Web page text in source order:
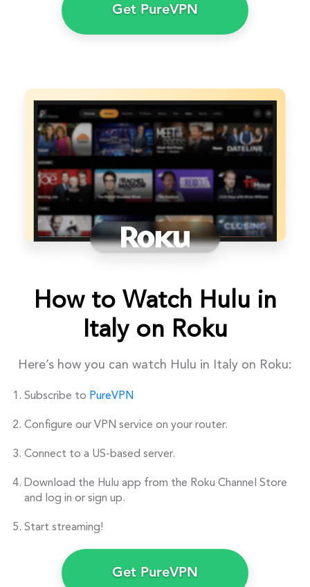
Get PureVPN
How to Watch Hulu in
Italy on Roku
Here’s how you can watch Hulu in Italy on Roku:
Subscribe to PureVPN
Configure our VPN service on your router.
Connect to a US-based server.
Download the Hulu app from the Roku Channel Store
and log in or sign up.
Start streaming!
Get PureVPN